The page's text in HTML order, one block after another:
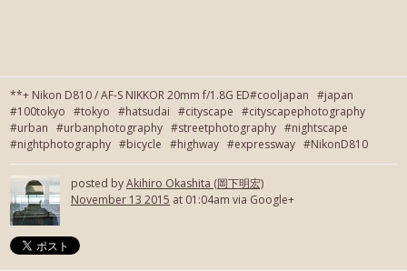
**+ Nikon D810 / AF-S NIKKOR 20mm f/1.8G ED#cooljapan #japan
#100tokyo #tokyo #hatsudai #cityscape #cityscapephotography
#urban #urbanphotography #streetphotography #nightscape
#nightphotography #bicycle #highway #expressway #NikonD810
posted byAkihiro Okashita (岡下明宏)
November 13 2015 at 01:04am via Google+